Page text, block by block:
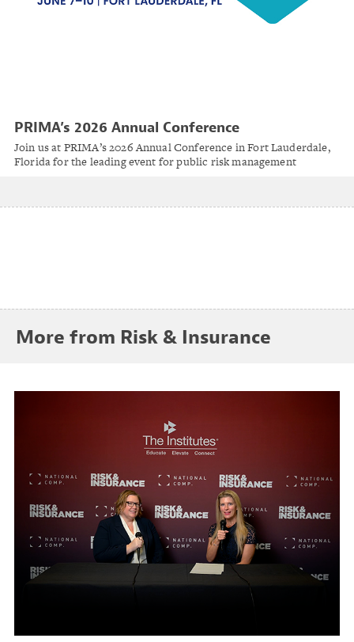
PRIMA’s 2026 Annual Conference
Join us at PRIMA’s 2026 Annual Conference in Fort Lauderdale,
Florida for the leading event for public risk management
destination.
More from Risk & Insurance